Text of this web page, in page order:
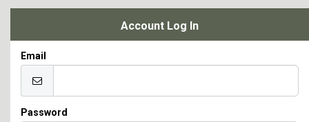
Account Log In
Email
Password